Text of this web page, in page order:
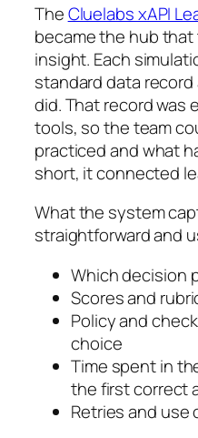
TheCluelabs xAPI
became the hub
insight. Each
standard data
did. That record was
tools, so the team
practiced and what
short, it connected
What the system
straightforward and
Which decision
Scores and
Policy and
choice
Time spent in
the first correct
Retries and use